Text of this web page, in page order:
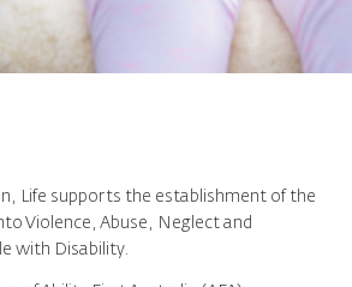
Life supports the establishment of the
Violence, Abuse, Neglect and
with Disability.